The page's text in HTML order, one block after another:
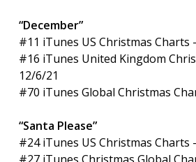
“December”
#11 iTunes US Christmas Charts
#16 iTunes United Kingdom
12/6/21
#70 iTunes Global Christmas
“Santa Please”
#24 iTunes US Christmas Charts